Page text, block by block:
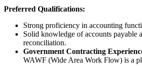
Preferred Qualifications:
Strong proficiency in accounting
Solid knowledge of accounts payable
reconciliation.
Government Contracting
WAWF (Wide Area Work Flow) is a